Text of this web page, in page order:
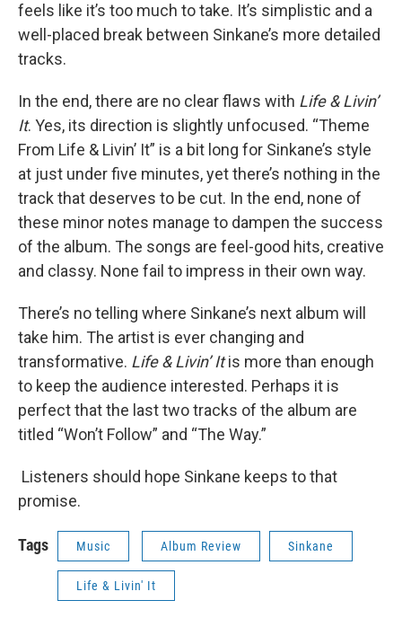
feels like it’s too much to take. It’s simplistic and a
well-placed break between Sinkane’s more detailed
tracks.
In the end, there are no clear flaws with Life & Livin’
It. Yes, its direction is slightly unfocused. “Theme
From Life & Livin’ It” is a bit long for Sinkane’s style
at just under five minutes, yet there’s nothing in the
track that deserves to be cut. In the end, none of
these minor notes manage to dampen the success
of the album. The songs are feel-good hits, creative
and classy. None fail to impress in their own way.
There’s no telling where Sinkane’s next album will
take him. The artist is ever changing and
transformative. Life & Livin’ Itis more than enough
to keep the audience interested. Perhaps it is
perfect that the last two tracks of the album are
titled “Won’t Follow” and “The Way.”
Listeners should hope Sinkane keeps to that
promise.
Tags Music Album Review Sinkane
Life & Livin' It